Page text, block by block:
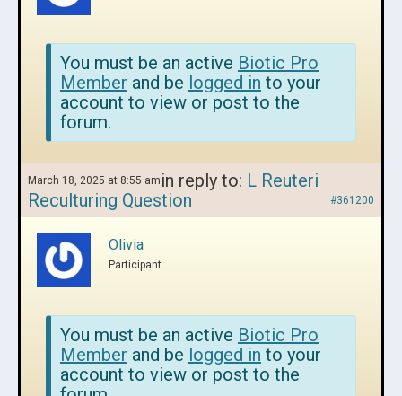
You must be an active Biotic Pro
Member and be logged in to your
account to view or post to the
forum.
March 18, 2025 at 8:55 am in reply to: L Reuteri
Reculturing Question
#361200
Olivia
Participant
You must be an active Biotic Pro
Member and be logged in to your
account to view or post to the